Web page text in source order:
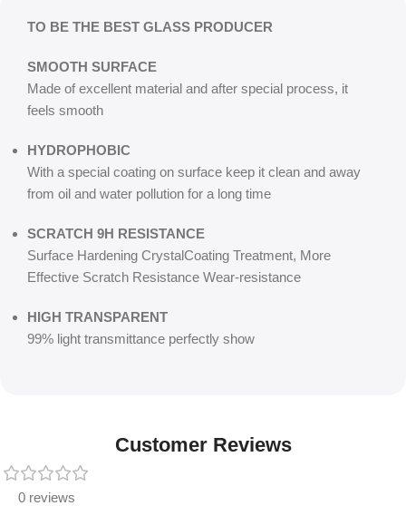
TO BE THE BEST GLASS PRODUCER
SMOOTH SURFACE
Made of excellent material and after special process, it
feels smooth
HYDROPHOBIC
With a special coating on surface keep it clean and away
from oil and water pollution for a long time
SCRATCH 9H RESISTANCE
Surface Hardening CrystalCoating Treatment, More
Effective Scratch Resistance Wear-resistance
HIGH TRANSPARENT
99% light transmittance perfectly show
Customer Reviews
0 reviews